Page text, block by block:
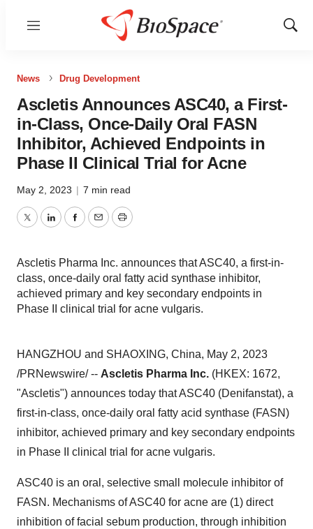
Menu
Show
News Drug Development
Ascletis Announces ASC40, a First-
in-Class, Once-Daily Oral FASN
Inhibitor, Achieved Endpoints in
Phase II Clinical Trial for Acne
May 2, 2023 | 7 min read
TwitterLinkedInFacebook
EmailPrint
Ascletis Pharma Inc. announces that ASC40, a first-in-
class, once-daily oral fatty acid synthase inhibitor,
achieved primary and key secondary endpoints in
Phase II clinical trial for acne vulgaris.
HANGZHOU and SHAOXING, China, May 2, 2023
/PRNewswire/ -- Ascletis Pharma Inc. (HKEX: 1672,
"Ascletis") announces today that ASC40 (Denifanstat), a
first-in-class, once-daily oral fatty acid synthase (FASN)
inhibitor, achieved primary and key secondary endpoints
in Phase II clinical trial for acne vulgaris.
ASC40 is an oral, selective small molecule inhibitor of
FASN. Mechanisms of ASC40 for acne are (1) direct
inhibition of facial sebum production, through inhibition